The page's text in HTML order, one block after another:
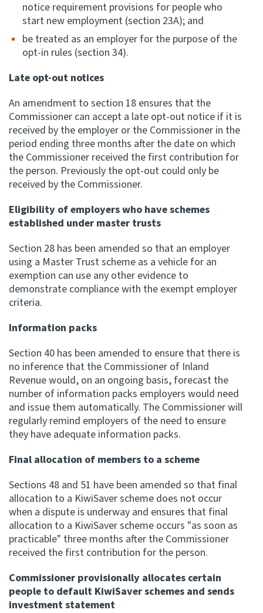
IR main site
IR Tax Policy
Contact us
Website feedback
notice requirement provisions for people who
start new employment (section 23A); and
be treated as an employer for the purpose of the
opt-in rules (section 34).
Late opt-out notices
An amendment to section 18 ensures that the
Commissioner can accept a late opt-out notice if it is
received by the employer or the Commissioner in the
period ending three months after the date on which
the Commissioner received the first contribution for
the person. Previously the opt-out could only be
received by the Commissioner.
Eligibility of employers who have schemes
established under master trusts
Section 28 has been amended so that an employer
using a Master Trust scheme as a vehicle for an
exemption can use any other evidence to
demonstrate compliance with the exempt employer
criteria.
Information packs
Section 40 has been amended to ensure that there is
no inference that the Commissioner of Inland
Revenue would, on an ongoing basis, forecast the
number of information packs employers would need
and issue them automatically. The Commissioner will
regularly remind employers of the need to ensure
they have adequate information packs.
Final allocation of members to a scheme
Sections 48 and 51 have been amended so that final
allocation to a KiwiSaver scheme does not occur
when a dispute is underway and ensures that final
allocation to a KiwiSaver scheme occurs "as soon as
practicable" three months after the Commissioner
received the first contribution for the person.
Commissioner provisionally allocates certain
people to default KiwiSaver schemes and sends
investment statement